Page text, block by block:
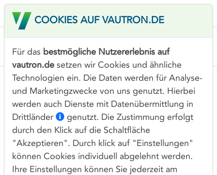
PROCEDURE FOR RECEIPT,
HANDLING AND TRACKING
OF ABUSE REPORTS
This document outlines the procedure for the
receipt, handling and tracking of abuse reports
concerning domain names under the
COOKIES AUF VAUTRON.DE
Für das bestmögliche Nutzererlebnis auf
vautron.de setzen wir Cookies und ähnliche
Technologien ein. Die Daten werden für Analyse-
und Marketingzwecke von uns genutzt. Hierbei
werden auch Dienste mit Datenübermittlung in
Drittländer
genutzt. Die Zustimmung erfolgt
durch den Klick auf die Schaltfläche
"Akzeptieren". Durch klick auf "Einstellungen"
können Cookies individuell abgelehnt werden.
Ihre Einstellungen können Sie jederzeit am